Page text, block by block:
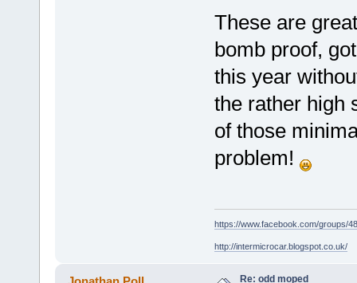
These are
bomb proof,
this year
the rather high
of those
problem!
https://www.facebook.com/groups/
http://intermicrocar.blogspot.co.uk/
Re: odd moped